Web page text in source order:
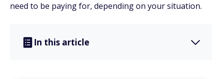
need to be paying for, depending on your situation.
In this article